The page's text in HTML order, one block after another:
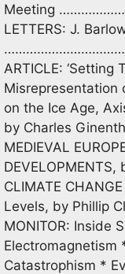
Meeting
LETTERS: J.
ARTICLE: ‘Setting
Misrepresentation
on the Ice Age,
by Charles
MEDIEVAL
CLIMATE
Levels, by Phillip
MONITOR: Inside
Electromagnetism
Catastrophism *